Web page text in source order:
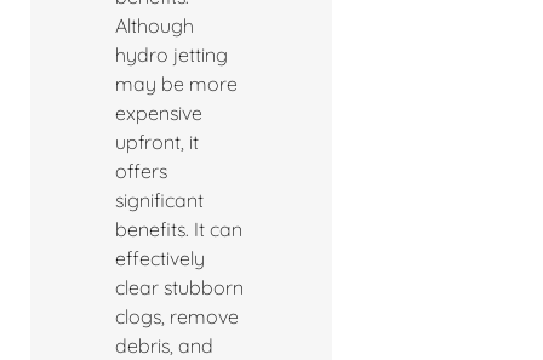
Although
hydro jetting
may be more
expensive
upfront, it
offers
significant
benefits. It can
effectively
clear stubborn
clogs, remove
debris, and